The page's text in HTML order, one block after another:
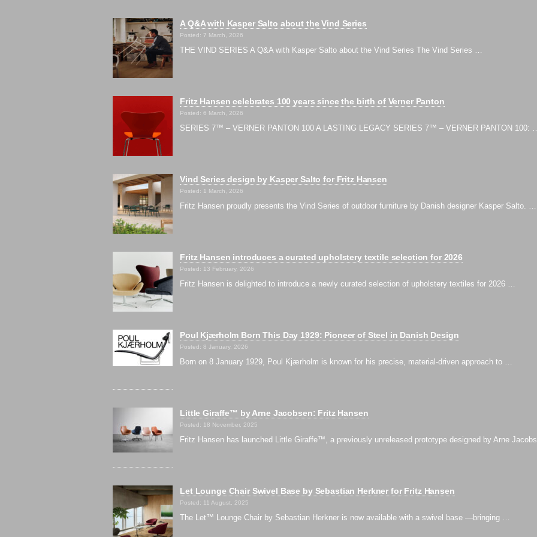
A Q&A with Kasper Salto about the Vind Series
Posted: 7 March, 2026
THE VIND SERIES A Q&A with Kasper Salto about the Vind Series The Vind Series …
Fritz Hansen celebrates 100 years since the birth of Verner Panton
Posted: 6 March, 2026
SERIES 7™ – VERNER PANTON 100 A LASTING LEGACY SERIES 7™ – VERNER PANTON 100:
Vind Series design by Kasper Salto for Fritz Hansen
Posted: 1 March, 2026
Fritz Hansen proudly presents the Vind Series of outdoor furniture by Danish designer Kasper Salto. …
Fritz Hansen introduces a curated upholstery textile selection for 2026
Posted: 13 February, 2026
Fritz Hansen is delighted to introduce a newly curated selection of upholstery textiles for 2026 …
Poul Kjærholm Born This Day 1929: Pioneer of Steel in Danish Design
Posted: 8 January, 2026
Born on 8 January 1929, Poul Kjærholm is known for his precise, material-driven approach to …
Little Giraffe™ by Arne Jacobsen: Fritz Hansen
Posted: 18 November, 2025
Fritz Hansen has launched Little Giraffe™, a previously unreleased prototype designed by Arne
Let Lounge Chair Swivel Base by Sebastian Herkner for Fritz Hansen
Posted: 11 August, 2025
The Let™ Lounge Chair by Sebastian Herkner is now available with a swivel base —bringing …